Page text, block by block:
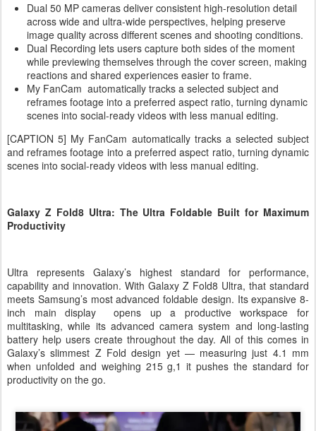
Dual 50 MP cameras deliver consistent high-resolution detail
across wide and ultra-wide perspectives, helping preserve
image quality across different scenes and shooting conditions.
Dual Recording lets users capture both sides of the moment
while previewing themselves through the cover screen, making
reactions and shared experiences easier to frame.
My FanCam automatically tracks a selected subject and
reframes footage into a preferred aspect ratio, turning dynamic
scenes into social-ready videos with less manual editing.
[CAPTION 5] My FanCam automatically tracks a selected subject
and reframes footage into a preferred aspect ratio, turning dynamic
scenes into social-ready videos with less manual editing.
Galaxy Z Fold8 Ultra: The Ultra Foldable Built for Maximum
Productivity
Ultra represents Galaxy’s highest standard for performance,
capability and innovation. With Galaxy Z Fold8 Ultra, that standard
meets Samsung’s most advanced foldable design. Its expansive 8-
inch main display opens up a productive workspace for
multitasking, while its advanced camera system and long-lasting
battery help users create throughout the day. All of this comes in
Galaxy’s slimmest Z Fold design yet — measuring just 4.1 mm
when unfolded and weighing 215 g,1 it pushes the standard for
productivity on the go.